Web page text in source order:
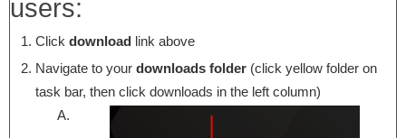
users:
Click downloadlink above
Navigate to your downloads folder(click yellow folder on
task bar, then click downloads in the left column)